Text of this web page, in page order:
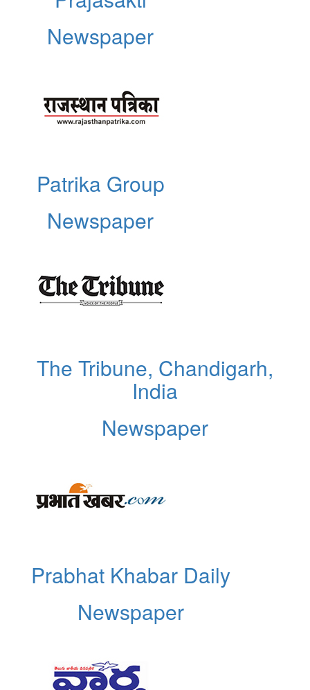
Newspaper
Patrika Group
Newspaper
The Tribune, Chandigarh,
India
Newspaper
Prabhat Khabar Daily
Newspaper